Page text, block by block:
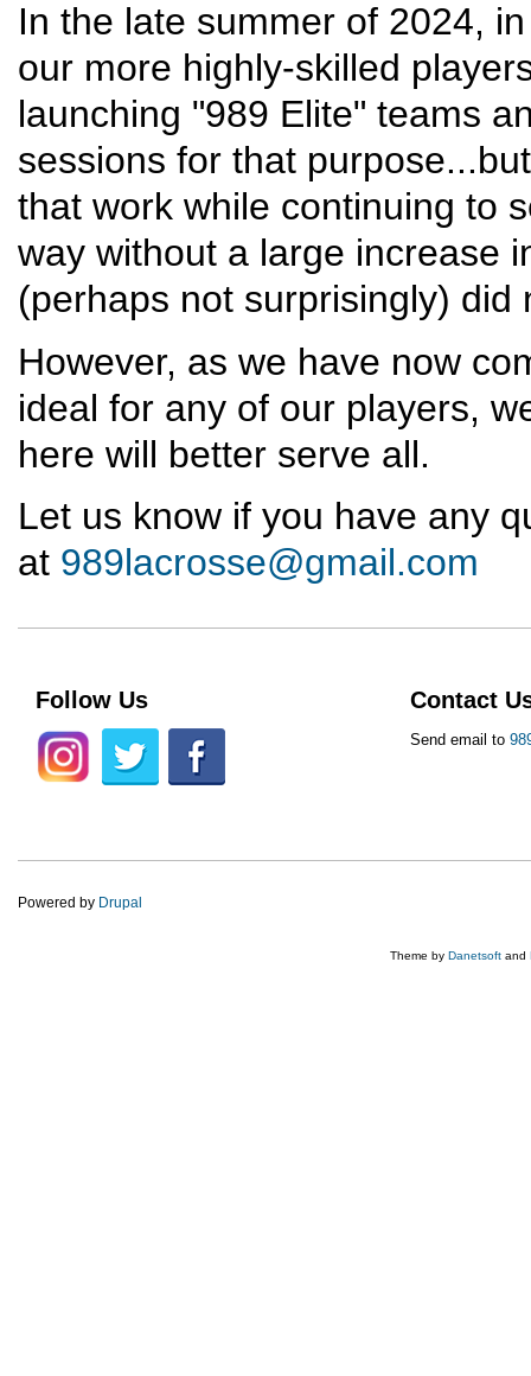
In the late summer of 2024,
our more highly-skilled
launching "989 Elite" teams
sessions for that
that work while continuing to
way without a large increase
(perhaps not surprisingly) did
However, as we have now
ideal for any of our players,
here will better serve all.
Let us know if you have any
at 989lacrosse@gmail.com
Follow Us Contact
Send email to
Powered by Drupal
Theme by Danetsoft and